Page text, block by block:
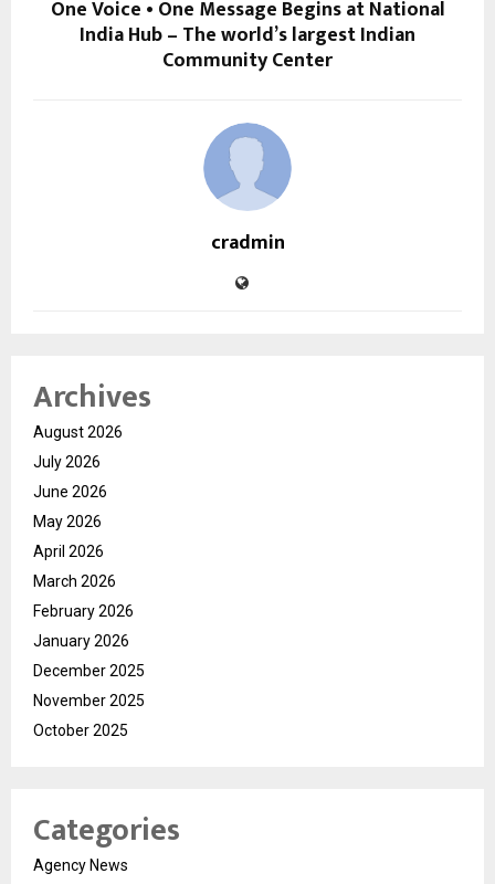
One Voice • One Message Begins at National
India Hub – The world’s largest Indian
Community Center
cradmin
Archives
August 2026
July 2026
June 2026
May 2026
April 2026
March 2026
February 2026
January 2026
December 2025
November 2025
October 2025
Categories
Agency News